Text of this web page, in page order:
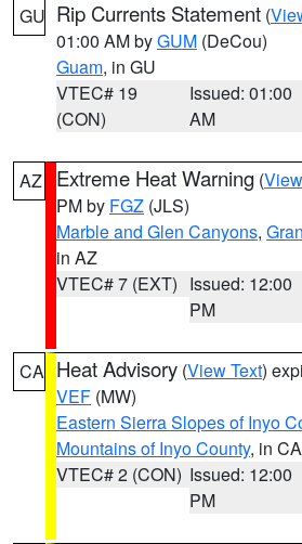
GU Rip Currents Statement (
01:00 AM byGUM (DeCou)
Guam, in GU
VTEC# 19
(CON)
Issued: 01:00
AM
AZ Extreme Heat Warning (
PM by FGZ (JLS)
Marble and Glen Canyons,
in AZ
VTEC# 7 (EXT) Issued: 12:00
PM
CA Heat Advisory (View Text)
VEF (MW)
Eastern Sierra Slopes of Inyo
Mountains of Inyo County, in CA
VTEC# 2 (CON) Issued: 12:00
PM